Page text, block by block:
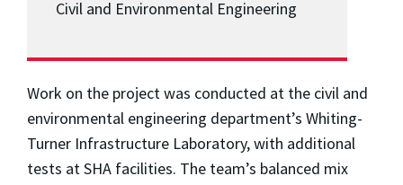
Civil and Environmental Engineering
Work on the project was conducted at the civil and
environmental engineering department’s Whiting-
Turner Infrastructure Laboratory, with additional
tests at SHA facilities. The team’s balanced mix